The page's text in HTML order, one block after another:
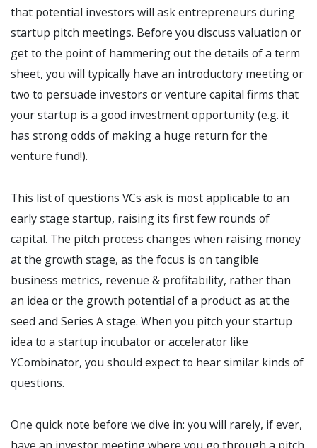
that potential investors will ask entrepreneurs during
startup pitch meetings. Before you discuss valuation or
get to the point of hammering out the details of a term
sheet, you will typically have an introductory meeting or
two to persuade investors or venture capital firms that
your startup is a good investment opportunity (e.g. it
has strong odds of making a huge return for the
venture fund!).
This list of questions VCs ask is most applicable to an
early stage startup, raising its first few rounds of
capital. The pitch process changes when raising money
at the growth stage, as the focus is on tangible
business metrics, revenue & profitability, rather than
an idea or the growth potential of a product as at the
seed and Series A stage. When you pitch your startup
idea to a startup incubator or accelerator like
YCombinator, you should expect to hear similar kinds of
questions.
One quick note before we dive in: you will rarely, if ever,
have an investor meeting where you go through a pitch